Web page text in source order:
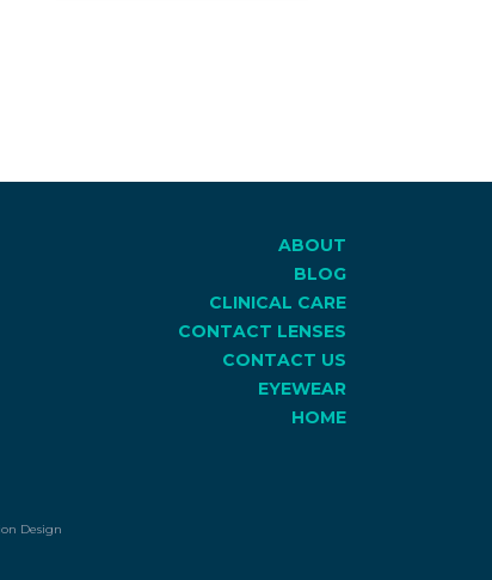
ABOUT
BLOG
CLINICAL CARE
CONTACT LENSES
CONTACT US
EYEWEAR
HOME
Design